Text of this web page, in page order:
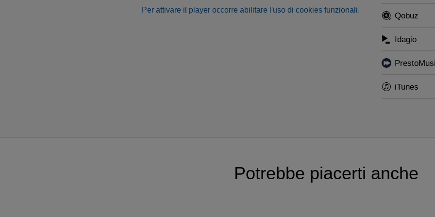
Per attivare il player occorre abilitare l'uso di cookies funzionali.
Qobuz
Idagio
iTunes
Potrebbe piacerti anche